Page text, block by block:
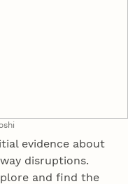
evidence about
disruptions.
and find the